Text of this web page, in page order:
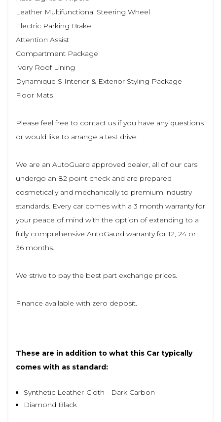
Leather Multifunctional Steering Wheel
Electric Parking Brake
Attention Assist
Compartment Package
Ivory Roof Lining
Dynamique S Interior & Exterior Styling Package
Floor Mats
Please feel free to contact us if you have any questions
or would like to arrange a test drive.
We are an AutoGuard approved dealer, all of our cars
undergo an 82 point check and are prepared
cosmetically and mechanically to premium industry
standards. Every car comes with a 3 month warranty for
your peace of mind with the option of extending to a
fully comprehensive AutoGaurd warranty for 12, 24 or
36 months.
We strive to pay the best part exchange prices.
Finance available with zero deposit.
These are in addition to what this Car typically
comes with as standard:
Synthetic Leather-Cloth - Dark Carbon
Diamond Black